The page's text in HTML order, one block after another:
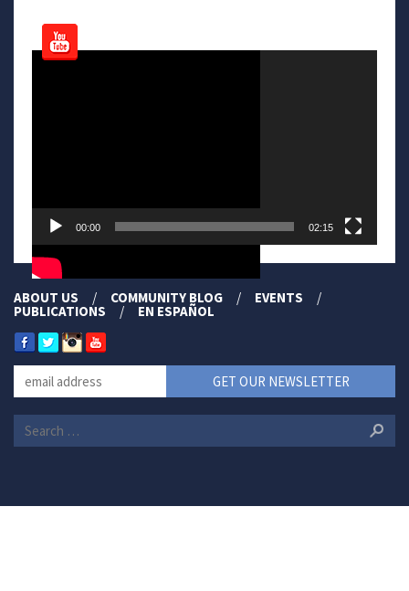
Video
00:00 02:15
ABOUT US COMMUNITY BLOG EVENTS
PUBLICATIONS EN ESPAÑOL